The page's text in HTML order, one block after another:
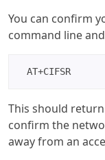
You can confirm
command line
AT+CIFSR
This should
confirm the
away from an